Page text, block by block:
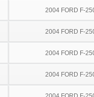
2004 FORD F-
2004 FORD F-
2004 FORD F-
2004 FORD F-